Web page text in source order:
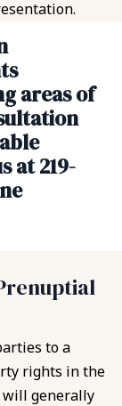
areas of
at 219-
to a
rights in the
will generally